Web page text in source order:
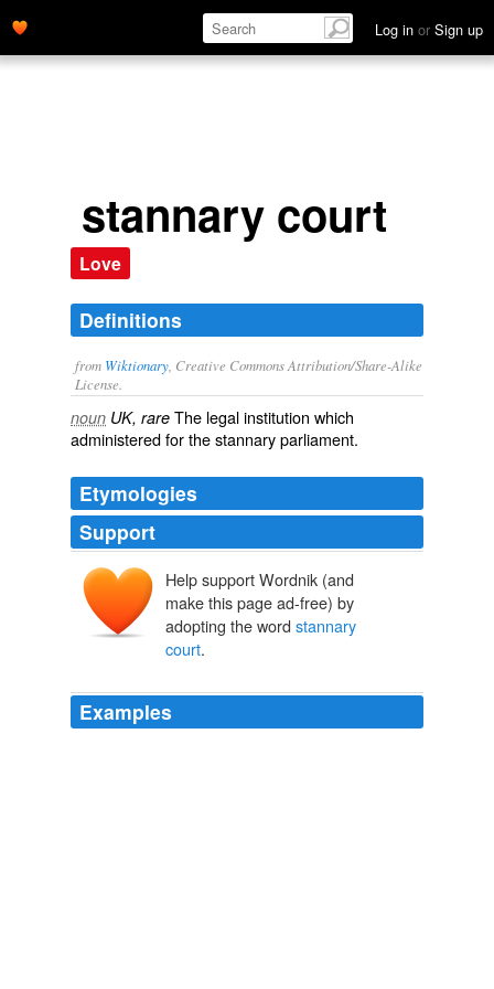
Log in or Sign up
stannary court
Love
Definitions
from Wiktionary , Creative Commons Attribution/Share-Alike
License.
noun UK, rare The legalinstitution which
administered for thestannary parliament.
Etymologies
Support
Help support Wordnik (and
make this page ad-free) by
adopting the word stannary
court.
Examples